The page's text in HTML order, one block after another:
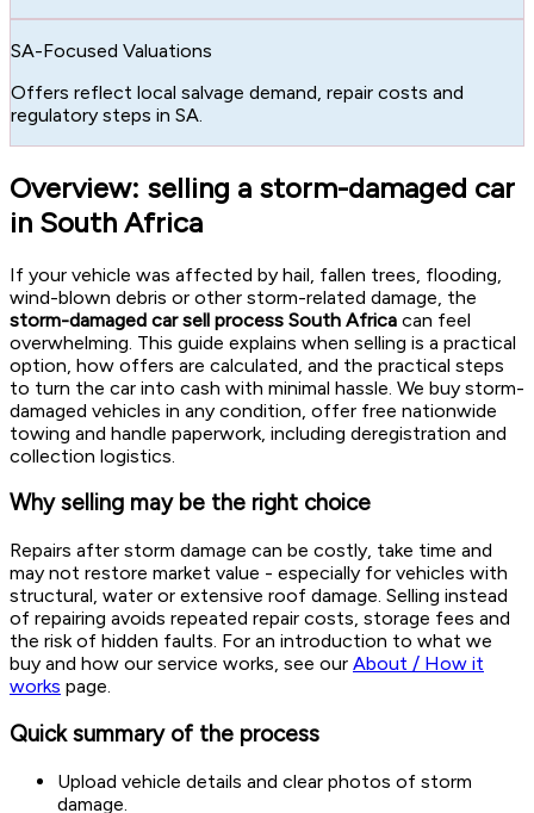
SA-Focused Valuations
Offers reflect local salvage demand, repair costs and
regulatory steps in SA.
Overview: selling a storm-damaged car
in South Africa
If your vehicle was affected by hail, fallen trees, flooding,
wind-blown debris or other storm-related damage, the
storm-damaged car sell process South Africa can feel
overwhelming. This guide explains when selling is a practical
option, how offers are calculated, and the practical steps
to turn the car into cash with minimal hassle. We buy storm-
damaged vehicles in any condition, offer free nationwide
towing and handle paperwork, including deregistration and
collection logistics.
Why selling may be the right choice
Repairs after storm damage can be costly, take time and
may not restore market value - especially for vehicles with
structural, water or extensive roof damage. Selling instead
of repairing avoids repeated repair costs, storage fees and
the risk of hidden faults. For an introduction to what we
buy and how our service works, see our About / How it
works page.
Quick summary of the process
Upload vehicle details and clear photos of storm
damage.